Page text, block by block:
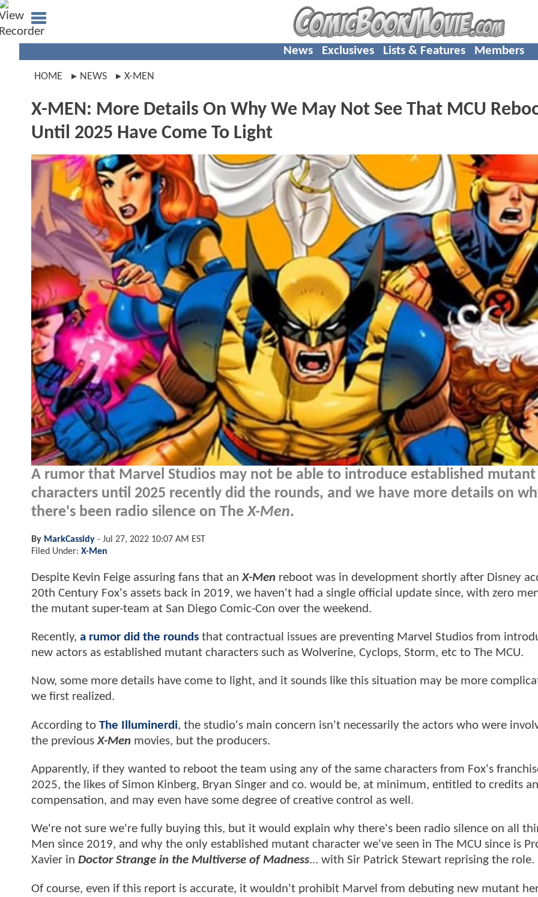
News Exclusives Lists & Features Members
HOME NEWS X-MEN
X-MEN: More Details On Why We May Not See That MCU
Until 2025 Have Come To Light
A rumor that Marvel Studios may not be able to introduce established mutant
characters until 2025 recently did the rounds, and we have more details on
there's been radio silence on TheX-Men.
By MarkCassidy - Jul 27, 2022 10:07 AM EST
Filed Under: X-Men
Despite Kevin Feige assuring fans that anX-Men reboot was in development shortly after Disney
20th Century Fox's assets back in 2019, we haven't had a single official update since, with zero
the mutant super-team at San Diego Comic-Con over the weekend.
Recently, a rumor did the rounds that contractual issues are preventing Marvel Studios from
new actors as established mutant characters such as Wolverine, Cyclops, Storm, etc to The MCU.
Now, some more details have come to light, and it sounds like this situation may be more
we first realized.
According to The Illuminerdi, the studio's main concern isn't necessarily the actors who were
the previousX-Men movies, but the producers.
Apparently, if they wanted to reboot the team using any of the same characters from Fox's
2025, the likes of Simon Kinberg, Bryan Singer and co. would be, at minimum, entitled to credits
compensation, and may even have some degree of creative control as well.
We're not sure we're fully buying this, but it would explain why there's been radio silence on all
Men since 2019, and why the only established mutant character we've seen in The MCU since is
Xavier in Doctor Strange in the Multiverse of Madness... with Sir Patrick Stewart reprising the role.
Of course, even if this report is accurate, it wouldn't prohibit Marvel from debuting new mutant